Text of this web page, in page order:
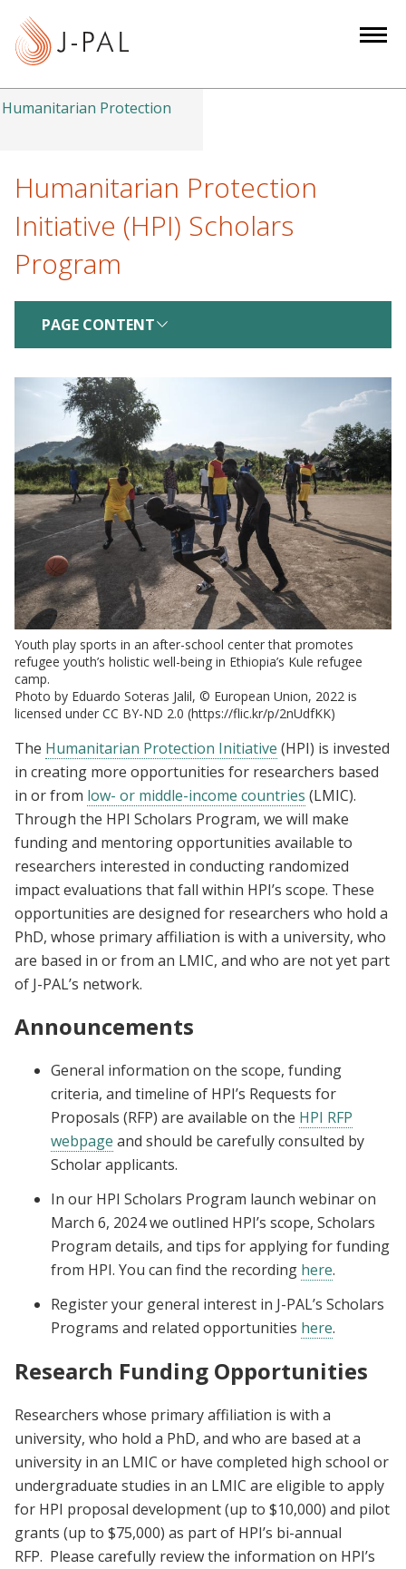
tHumanitarian Protection
Humanitarian Protection
Initiative (HPI) Scholars
Program
PAGE CONTENT
Youth play sports in an after-school center that promotes
refugee youth’s holistic well-being in Ethiopia’s Kule refugee
camp.
Photo by Eduardo Soteras Jalil, © European Union, 2022 is
licensed under CC BY-ND 2.0 (https://flic.kr/p/2nUdfKK)
The Humanitarian Protection Initiative (HPI) is invested
in creating more opportunities for researchers based
in or from low- or middle-income countries (LMIC).
Through the HPI Scholars Program, we will make
funding and mentoring opportunities available to
researchers interested in conducting randomized
impact evaluations that fall within HPI’s scope. These
opportunities are designed for researchers who hold a
PhD, whose primary affiliation is with a university, who
are based in or from an LMIC, and who are not yet part
of J-PAL’s network.
Announcements
General information on the scope, funding
criteria, and timeline of HPI’s Requests for
Proposals (RFP) are available on the HPI RFP
webpage and should be carefully consulted by
Scholar applicants.
In our HPI Scholars Program launch webinar on
March 6, 2024 we outlined HPI’s scope, Scholars
Program details, and tips for applying for funding
from HPI. You can find the recording here.
Register your general interest in J-PAL’s Scholars
Programs and related opportunities here.
Research Funding Opportunities
Researchers whose primary affiliation is with a
university, who hold a PhD, and who are based at a
university in an LMIC or have completed high school or
undergraduate studies in an LMIC are eligible to apply
for HPI proposal development (up to $10,000) and pilot
grants (up to $75,000) as part of HPI’s bi-annual
RFP. Please carefully review the information on HPI’s